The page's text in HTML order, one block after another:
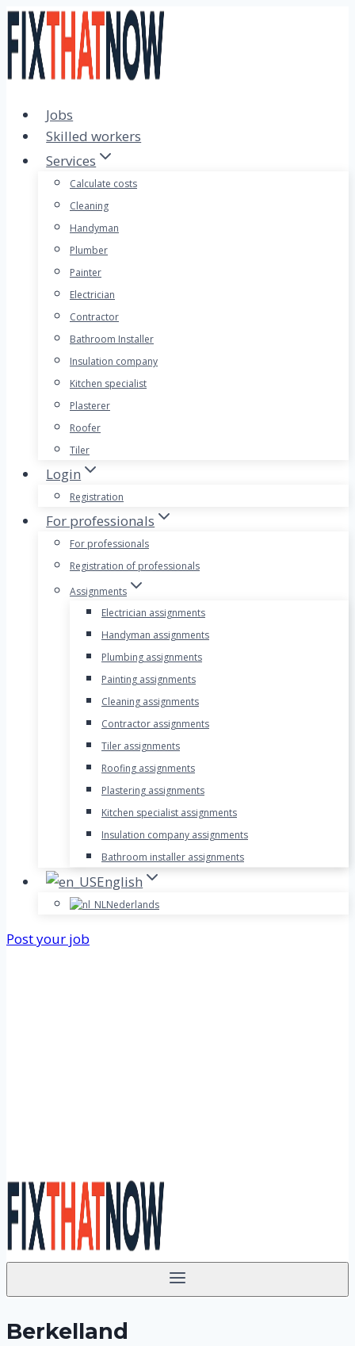
Skip
to
content
Jobs
Skilled workers
Services
Calculate costs
Cleaning
Handyman
Plumber
Painter
Electrician
Contractor
Bathroom Installer
Insulation company
Kitchen specialist
Plasterer
Roofer
Tiler
Login
Registration
For professionals
For professionals
Registration of professionals
Assignments
Electrician assignments
Handyman assignments
Plumbing assignments
Painting assignments
Cleaning assignments
Contractor assignments
Tiler assignments
Roofing assignments
Plastering assignments
Kitchen specialist assignments
Insulation company assignments
Bathroom installer assignments
English
Nederlands
Post your job
Berkelland